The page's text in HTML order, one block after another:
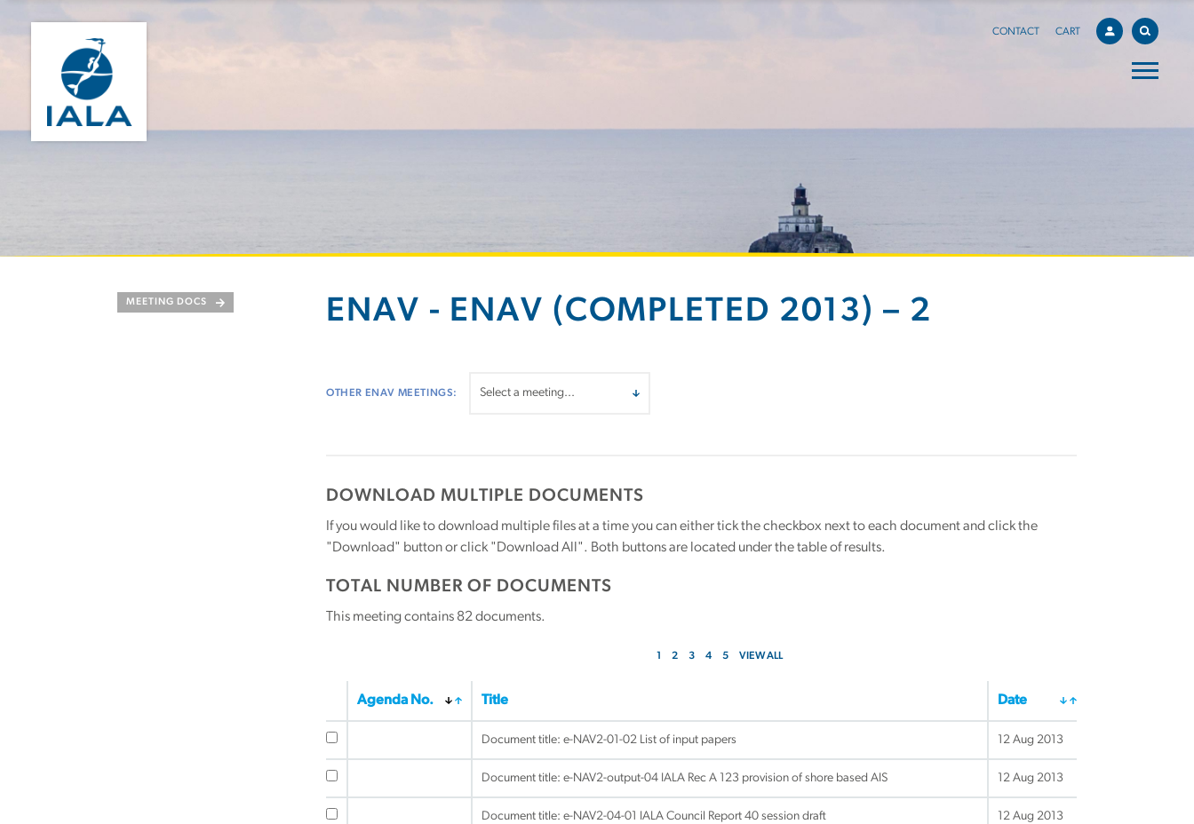
CONTACT CART
MEETING DOCS ENAV - ENAV (COMPLETED 2013) – 2
OTHER ENAV MEETINGS:
DOWNLOAD MULTIPLE DOCUMENTS
If you would like to download multiple files at a time you can either tick the checkbox next to each document and click the
"Download" button or click "Download All". Both buttons are located under the table of results.
TOTAL NUMBER OF DOCUMENTS
This meeting contains 82documents.
1 2 3 4 5 VIEW ALL
Agenda No. Title Date
Document title: e-NAV2-01-02 List of input papers 12 Aug 2013
Document title: e-NAV2-output-04 IALA Rec A 123 provision of shore based AIS 12 Aug 2013
Document title: e-NAV2-04-01 IALA Council Report 40 session draft 12 Aug 2013